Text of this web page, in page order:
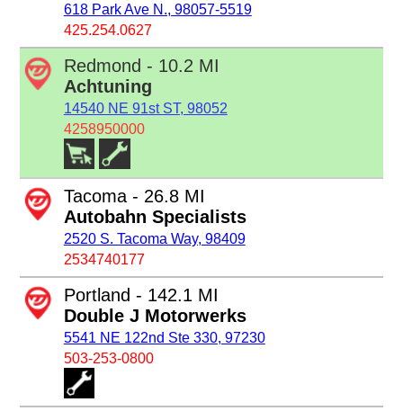
618 Park Ave N., 98057-5519
425.254.0627
Redmond - 10.2 MI
Achtuning
14540 NE 91st ST, 98052
4258950000
Tacoma - 26.8 MI
Autobahn Specialists
2520 S. Tacoma Way, 98409
2534740177
Portland - 142.1 MI
Double J Motorwerks
5541 NE 122nd Ste 330, 97230
503-253-0800